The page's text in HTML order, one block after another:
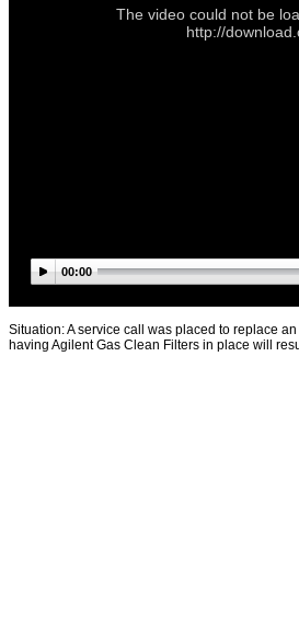
00:00
The video could not be
http://
Situation: A service call was placed to replace
having Agilent Gas Clean Filters in place will